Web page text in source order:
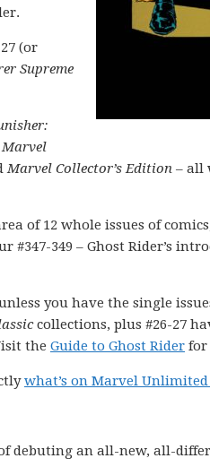
(or
Supreme
Marvel
Marvel Collector’s Edition – all
of 12 whole issues of
#347-349 – Ghost Rider’s
you have the single
collections, plus #26-27
the Guide to Ghost Rider for
what’s on Marvel
debuting an all-new, all-